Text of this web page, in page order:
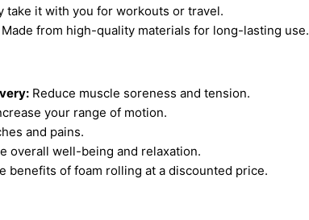
take it with you for workouts or travel.
from high-quality materials for long-lasting use.
Reduce muscle soreness and tension.
your range of motion.
and pains.
overall well-being and relaxation.
benefits of foam rolling at a discounted price.